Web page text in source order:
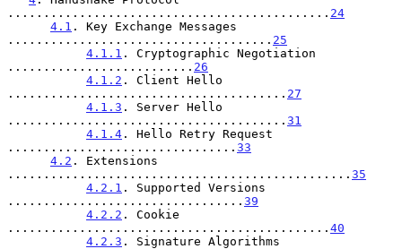
............................................. 24
4.1 . Key Exchange Messages
..................................... 25
4.1.1 . Cryptographic Negotiation
.......................... 26
4.1.2 . Client Hello
....................................... 27
4.1.3 . Server Hello
....................................... 31
4.1.4 . Hello Retry Request
................................ 33
4.2 . Extensions
................................................ 35
4.2.1 . Supported Versions
................................. 39
4.2.2 . Cookie
............................................. 40
4.2.3 . Signature Algorithms